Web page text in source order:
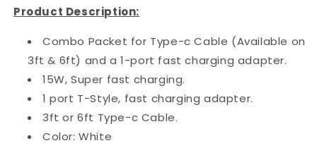
(White
(White
Packaging)
Product Description:
Combo Packet for Type-c Cable (Available on
3ft & 6ft) and a 1-port fast charging adapter.
15W, Super fast charging.
1 port T-Style, fast charging adapter.
3ft or 6ft Type-c Cable.
Color: White